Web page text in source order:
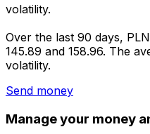
volatility.
Over the last 90 days,
145.89 and 158.96. The
volatility.
Send money
Manage your money